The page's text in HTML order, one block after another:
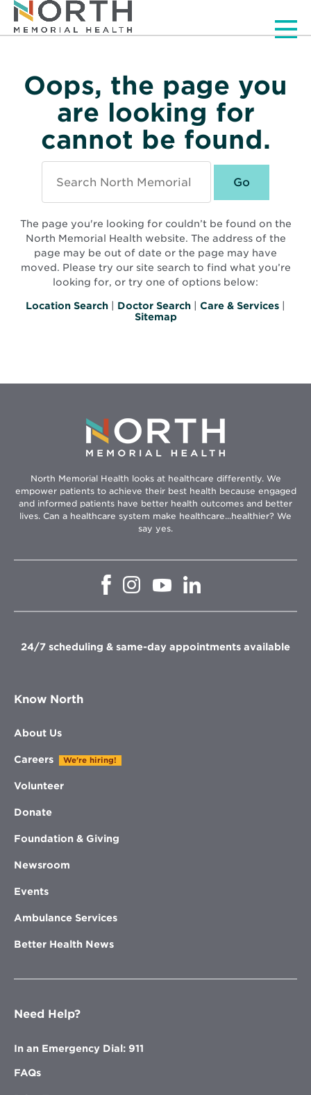
Oops, the page you
are looking for
cannot be found.
North
Memorial
Health
The page you're looking for couldn’t be found on the
North Memorial Health website. The address of the
page may be out of date or the page may have
moved. Please try our site search to find what you’re
looking for, or try one of options below:
Location Search Doctor Search Care & Services
Sitemap
North Memorial Health looks at healthcare differently. We
empower patients to achieve their best health because engaged
and informed patients have better health outcomes and better
lives. Can a healthcare system make healthcare...healthier? We
say yes.
Opens
window
Opens
in
window
Opens
in
Opens
in
window
24/7 scheduling & same-day appointments available
Know North
About Us
Careers We're hiring!
Volunteer
Donate
Foundation & Giving
Newsroom
Events
Ambulance Services
Better Health News
Need Help?
In an Emergency Dial: 911
FAQs